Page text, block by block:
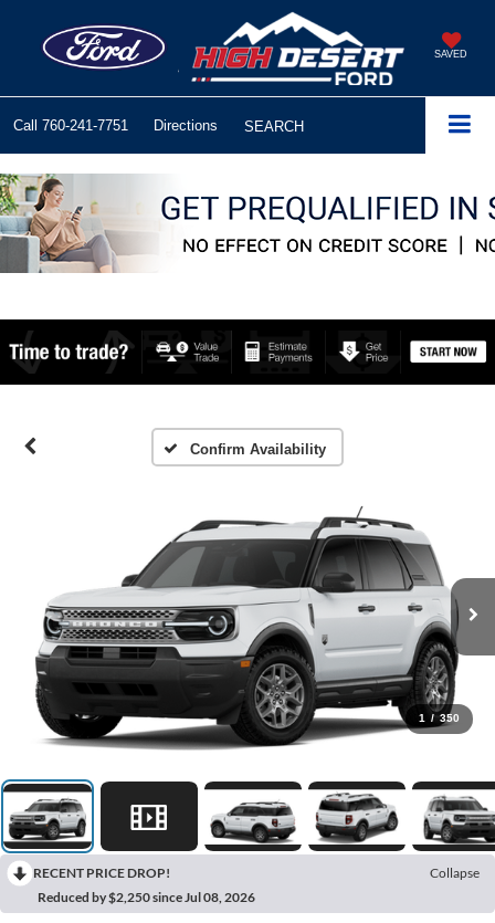
SAVED
Call 760-241-7751 Directions SEARCH
Confirm Availability
1 / 350
RECENT PRICE DROP!
Collapse
Reduced by $2,250 since Jul 08, 2026